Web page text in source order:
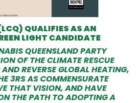
QUALIFIES AS AN
LIGHT CANDIDATE
QUEENSLAND PARTY
OF THE CLIMATE RESCUE
REVERSE GLOBAL HEATING,
3RS AS COMMENSURATE
THAT VISION, AND HAVE
THE PATH TO ADOPTING A